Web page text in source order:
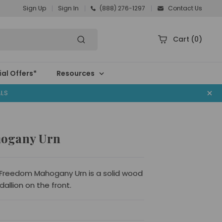
Sign Up Sign In (888) 276-1297 Contact Us
Cart (0)
Offers* Resources
Urn
Mahogany Urn is a solid wood
on the front.